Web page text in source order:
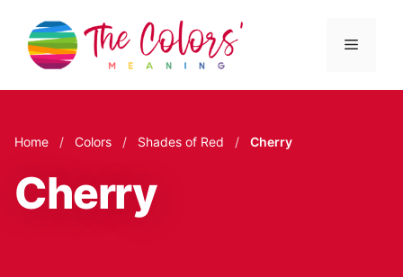
content
Menu
Home / Colors / Shades of Red / Cherry
Cherry